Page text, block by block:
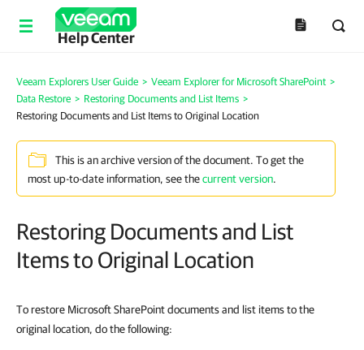
Help Center
Veeam Explorers User Guide > Veeam Explorer for Microsoft SharePoint >
Data Restore > Restoring Documents and List Items >
Restoring Documents and List Items to Original Location
This is an archive version of the document. To get the
most up-to-date information, see thecurrent version.
Restoring Documents and List
Items to Original Location
To restore Microsoft SharePoint documents and list items to the
original location, do the following: